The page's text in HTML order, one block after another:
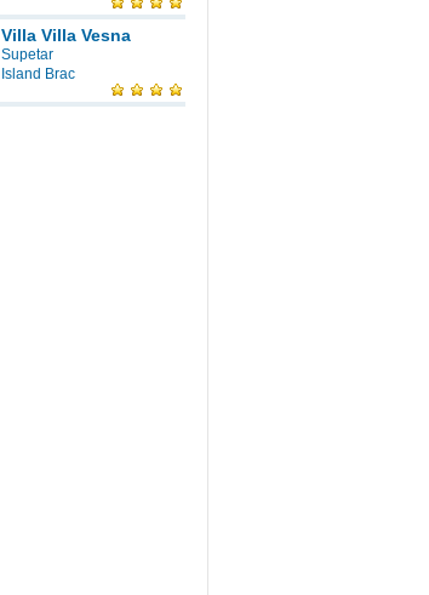
Villa Villa Vesna
Supetar
Island Brac